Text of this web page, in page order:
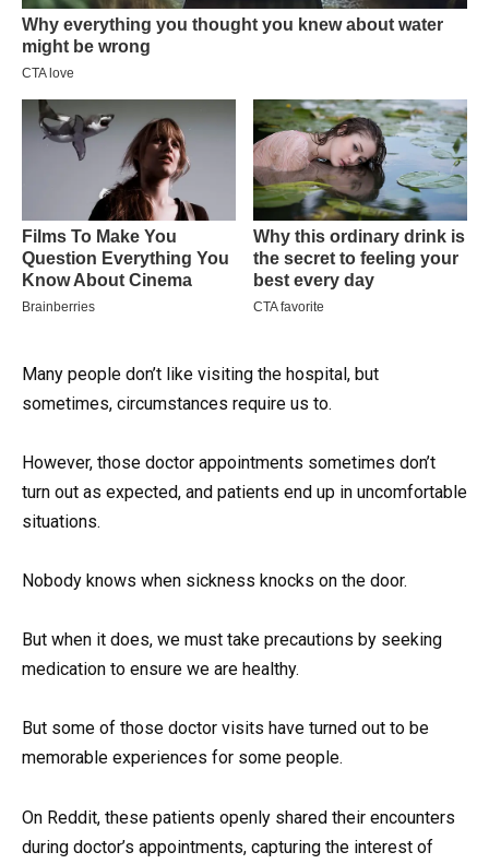
Many people don’t like visiting the hospital, but
sometimes, circumstances require us to.
However, those doctor appointments sometimes don’t
turn out as expected, and patients end up in uncomfortable
situations.
Nobody knows when sickness knocks on the door.
But when it does, we must take precautions by seeking
medication to ensure we are healthy.
But some of those doctor visits have turned out to be
memorable experiences for some people.
On Reddit, these patients openly shared their encounters
during doctor’s appointments, capturing the interest of